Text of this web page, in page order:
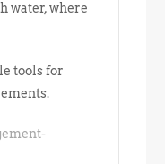
water, where
tools for